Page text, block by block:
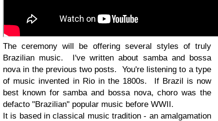
The ceremony will be offering several styles of truly
Brazilian music. I've written about samba and bossa
nova in the previous two posts. You're listening to a type
of music invented in Rio in the 1800s. If Brazil is now
best known for samba and bossa nova, choro was the
defacto "Brazilian" popular music before WWII.
It is based in classical music tradition - an amalgamation